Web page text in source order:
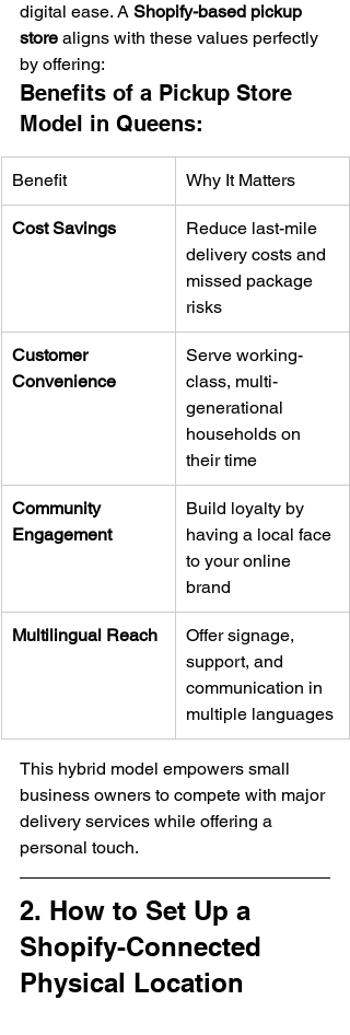
digital ease. A Shopify-based pickup
store aligns with these values perfectly
by offering:
Benefits of a Pickup Store
Model in Queens:
Benefit Why It Matters
Cost Savings
Reduce last-mile
delivery costs and
missed package
risks
Customer
Convenience
Serve working-
class, multi-
generational
households on
their time
Community
Engagement
Build loyalty by
having a local face
to your online
brand
Multilingual Reach
Offer signage,
support, and
communication in
multiple languages
This hybrid model empowers small
business owners to compete with major
delivery services while offering a
personal touch.
2. How to Set Up a
Shopify-Connected
Physical Location